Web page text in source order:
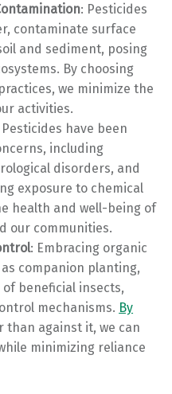
: Pesticides
contaminate surface
and sediment, posing
By choosing
we minimize the
activities.
Pesticides have been
including
disorders, and
exposure to chemical
health and well-being of
our communities.
: Embracing organic
companion planting,
beneficial insects,
mechanisms. By
than against it, we can
minimizing reliance